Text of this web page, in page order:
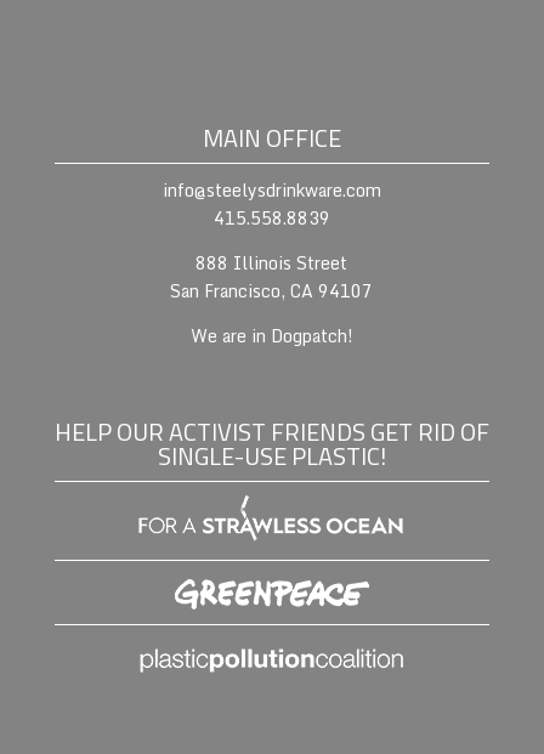
MAIN OFFICE
info@steelysdrinkware.com
415.558.8839
888 Illinois Street
San Francisco, CA 94107
We are in Dogpatch!
HELP OUR ACTIVIST FRIENDS GET RID OF
SINGLE-USE PLASTIC!